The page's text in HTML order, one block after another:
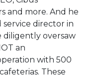
and more. And he
service director in
diligently oversaw
an
with 500
These